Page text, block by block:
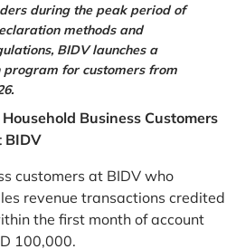
during the peak period of
methods and
BIDV launches a
for customers from
Business Customers
BIDV
customers at BIDV who
revenue transactions credited
the first month of account
100,000.